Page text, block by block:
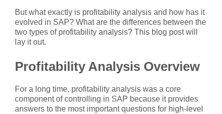
But what exactly is profitability analysis and how has it
evolved in SAP? What are the differences between the
two types of profitability analysis? This blog post will
lay it out.
Profitability Analysis Overview
For a long time, profitability analysis was a core
component of controlling in SAP because it provides
answers to the most important questions for high-level